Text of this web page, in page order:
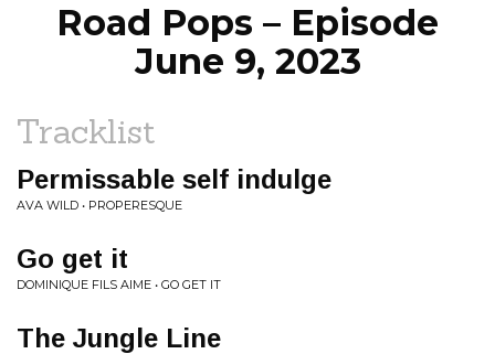
Road Pops – Episode
June 9, 2023
Tracklist
Permissable self indulge
AVA WILD • PROPERESQUE
Go get it
DOMINIQUE FILS AIME • GO GET IT
The Jungle Line